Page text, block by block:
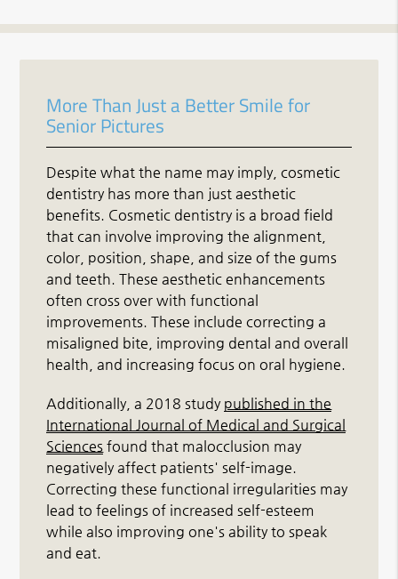
More Than Just a Better Smile for
Senior Pictures
Despite what the name may imply, cosmetic
dentistry has more than just aesthetic
benefits. Cosmetic dentistry is a broad field
that can involve improving the alignment,
color, position, shape, and size of the gums
and teeth. These aesthetic enhancements
often cross over with functional
improvements. These include correcting a
misaligned bite, improving dental and overall
health, and increasing focus on oral hygiene.
Additionally, a 2018 study published in the
International Journal of Medical and Surgical
Sciences found that malocclusion may
negatively affect patients' self-image.
Correcting these functional irregularities may
lead to feelings of increased self-esteem
while also improving one's ability to speak
and eat.